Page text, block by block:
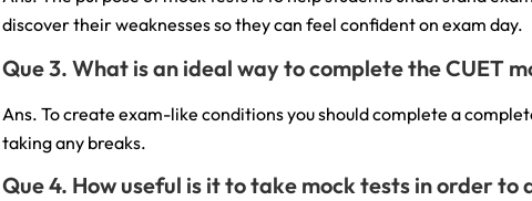
discover their weaknesses so they can feel confident on exam day.
Que 3. What is an ideal way to complete the CUET
Ans. To create exam-like conditions you should complete a
taking any breaks.
Que 4. How useful is it to take mock tests in order to